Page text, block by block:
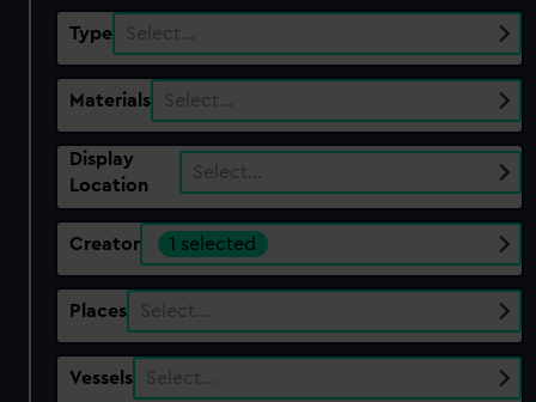
Type Select…
Materials Select…
Display
Location
Select…
Creator 1 selected
Places Select…
Vessels Select…